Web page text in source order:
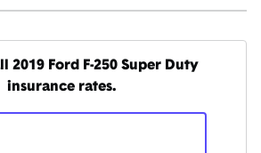
2019 Ford F-250 Super Duty
insurance rates.